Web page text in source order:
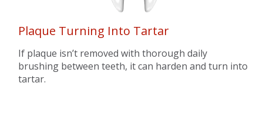
Plaque Turning Into Tartar
If plaque isn’t removed with thorough daily
brushing between teeth, it can harden and turn into
tartar.